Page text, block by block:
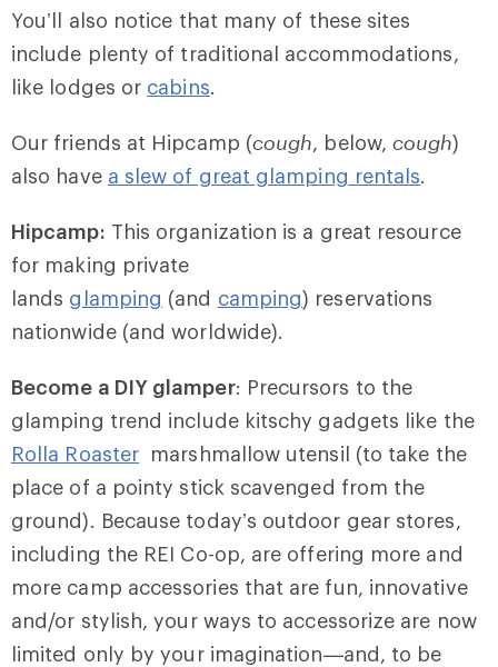
You’ll also notice that many of these sites
include plenty of traditional accommodations,
like lodges or cabins.
Our friends at Hipcamp (cough, below,cough)
also have a slew of great glamping rentals.
Hipcamp: This organization is a great resource
for making private
lands glamping (and camping) reservations
nationwide (and worldwide).
Become a DIY glamper: Precursors to the
glamping trend include kitschy gadgets like the
Rolla Roaster marshmallow utensil (to take the
place of a pointy stick scavenged from the
ground). Because today’s outdoor gear stores,
including the REI Co-op, are offering more and
more camp accessories that are fun, innovative
and/or stylish, your ways to accessorize are now
limited only by your imagination—and, to be